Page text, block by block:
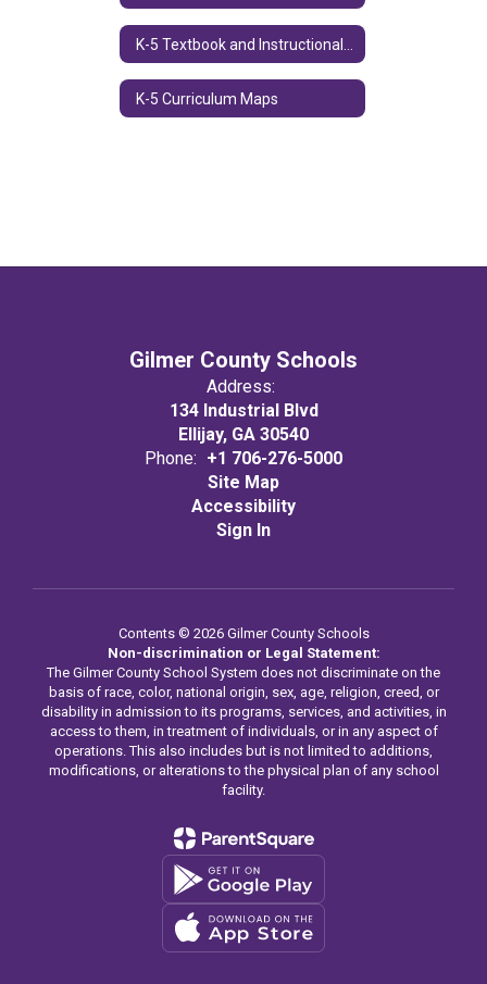
K-5 Curriculum Maps
Gilmer County Schools
Address:
134 Industrial Blvd
Ellijay, GA 30540
Phone: +1 706-276-5000
Site Map
Accessibility
Sign In
Contents © 2026 Gilmer County Schools
Non-discrimination or Legal Statement:
The Gilmer County School System does not discriminate on the
basis of race, color, national origin, sex, age, religion, creed, or
disability in admission to its programs, services, and activities, in
access to them, in treatment of individuals, or in any aspect of
operations. This also includes but is not limited to additions,
modifications, or alterations to the physical plan of any school
facility.